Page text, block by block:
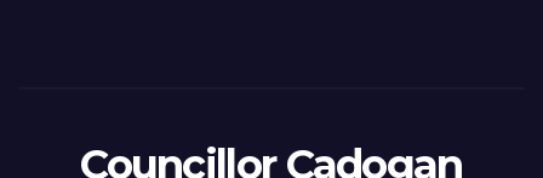
Councillor Cadogan